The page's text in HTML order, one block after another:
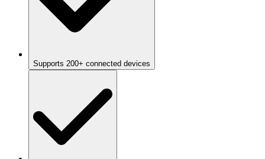
Supports 200+ connected devices